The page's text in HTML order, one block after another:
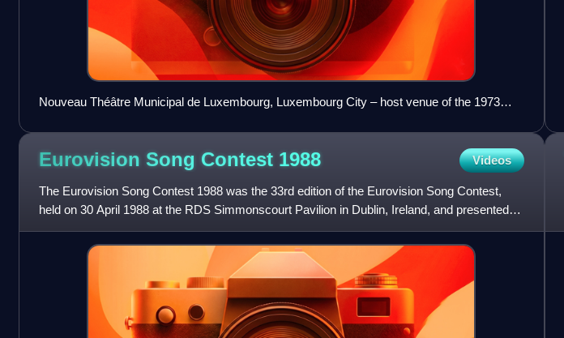
Nouveau Théâtre Municipal de Luxembourg, Luxembourg City – host venue of the 1973
Eurovision Song Contest 1988 Videos
The Eurovision Song Contest 1988 was the 33rd edition of the Eurovision Song Contest,
held on 30 April 1988 at the RDS Simmonscourt Pavilion in Dublin, Ireland, and presented
by Pat Kenny and Michelle